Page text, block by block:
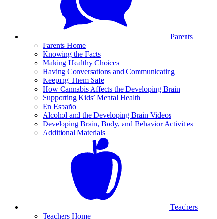
Parents
Parents Home
Knowing the Facts
Making Healthy Choices
Having Conversations and Communicating
Keeping Them Safe
How Cannabis Affects the Developing Brain
Supporting Kids’ Mental Health
En Español
Alcohol and the Developing Brain Videos
Developing Brain, Body, and Behavior Activities
Additional Materials
Teachers
Teachers Home